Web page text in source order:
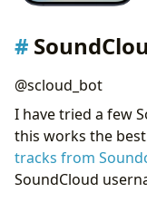
@scloud_bot
I have tried a few
this works the
tracks from
SoundCloud